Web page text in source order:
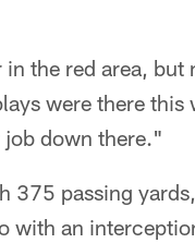
the red area,
were there
down there."
375 passing
with an